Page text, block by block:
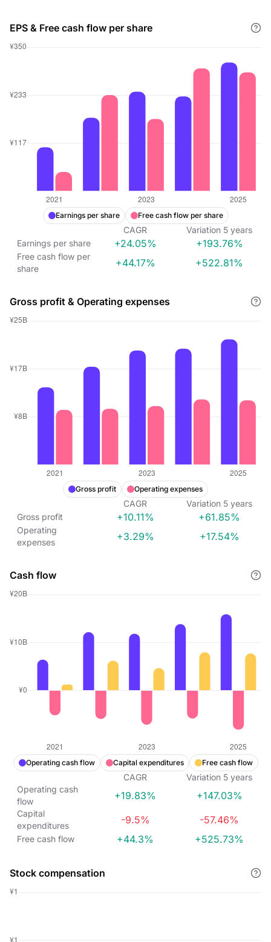
EPS & Free cash flow per share
Earnings per share Free cash flow per share
CAGR Variation 5 years
Earnings per share
+24.05% +193.76%
Free cash flow per
share
+44.17% +522.81%
Gross profit & Operating expenses
Gross profit Operating expenses
CAGR Variation 5 years
Gross profit
+10.11% +61.85%
Operating
expenses
+3.29% +17.54%
Cash flow
Operating cash flow Capital expenditures Free cash flow
CAGR Variation 5 years
Operating cash
flow
+19.83% +147.03%
Capital
expenditures
-9.5% -57.46%
Free cash flow +44.3% +525.73%
Stock compensation